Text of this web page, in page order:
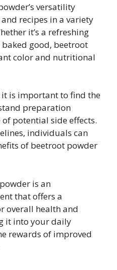
versatility
recipes in a variety
it’s a refreshing
good, beetroot
color and nutritional
it is important to find the
preparation
potential side effects.
individuals can
of beetroot powder
is an
that offers a
overall health and
it into your daily
rewards of improved